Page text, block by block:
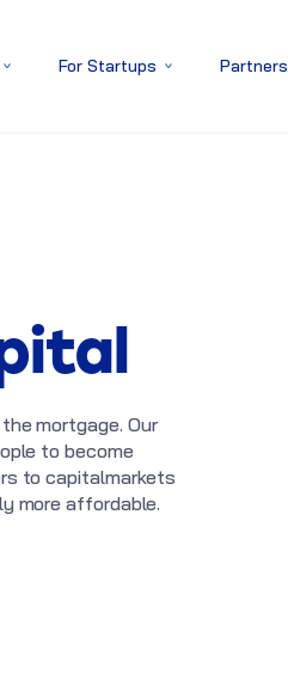
For Startups Partners
mortgage. Our
to become
to capitalmarkets
more affordable.